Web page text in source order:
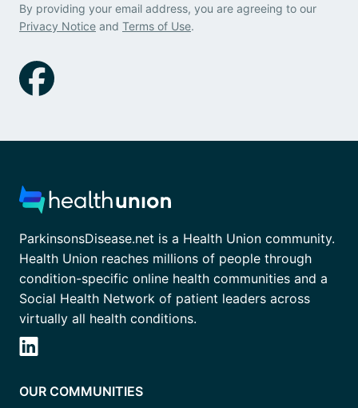
By providing your email address, you are agreeing to our
Privacy Notice and Terms of Use.
ParkinsonsDisease.net is a Health Union community.
Health Union reaches millions of people through
condition-specific online health communities and a
Social Health Network of patient leaders across
virtually all health conditions.
OUR COMMUNITIES